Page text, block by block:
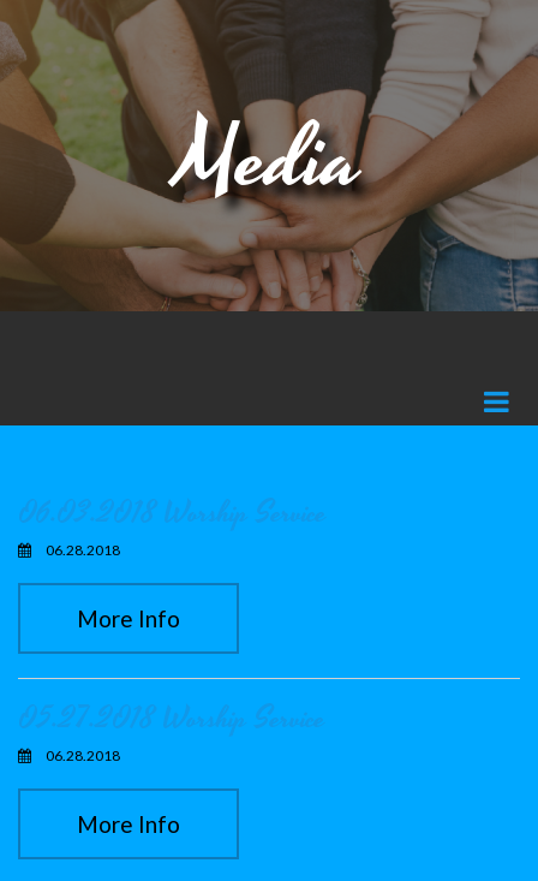
Media
06.28.2018
More Info
06.28.2018
More Info